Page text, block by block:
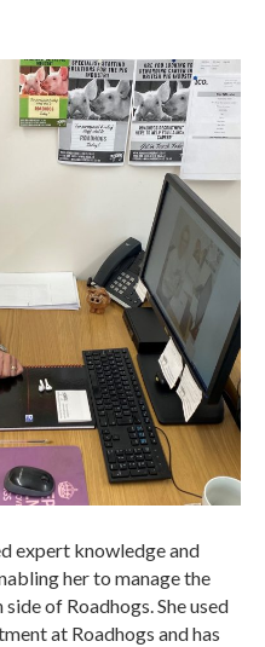
expert knowledge and
her to manage the
of Roadhogs. She used
at Roadhogs and has